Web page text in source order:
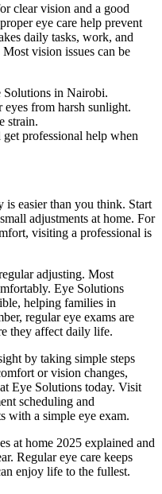
clear vision and a good
eye care help prevent
daily tasks, work, and
vision issues can be
Solutions in Nairobi.
eyes from harsh sunlight.
strain.
professional help when
easier than you think. Start
adjustments at home. For
visiting a professional is
adjusting. Most
Eye Solutions
helping families in
regular eye exams are
they affect daily life.
by taking simple steps
or vision changes,
Eye Solutions today. Visit
scheduling and
with a simple eye exam.
at home 2025 explained and
Regular eye care keeps
enjoy life to the fullest.